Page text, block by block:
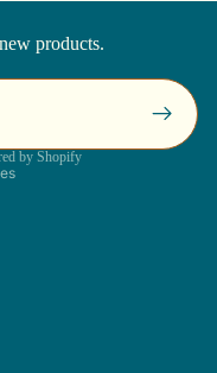
products.
by Shopify